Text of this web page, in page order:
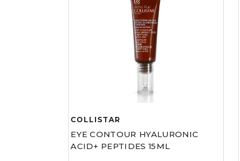
COLLISTAR
EYE CONTOUR HYALURONIC
ACID+ PEPTIDES 15ML